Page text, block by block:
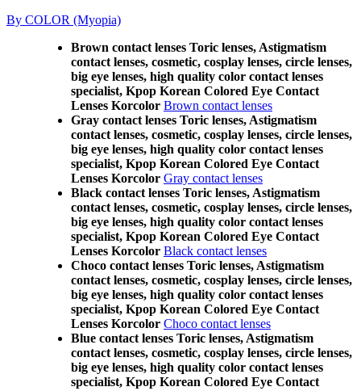
By COLOR (Myopia)
Brown contact lenses Toric lenses, Astigmatism
contact lenses, cosmetic, cosplay lenses, circle lenses,
big eye lenses, high quality color contact lenses
specialist, Kpop Korean Colored Eye Contact
Lenses Korcolor Brown contact lenses
Gray contact lenses Toric lenses, Astigmatism
contact lenses, cosmetic, cosplay lenses, circle lenses,
big eye lenses, high quality color contact lenses
specialist, Kpop Korean Colored Eye Contact
Lenses Korcolor Gray contact lenses
Black contact lenses Toric lenses, Astigmatism
contact lenses, cosmetic, cosplay lenses, circle lenses,
big eye lenses, high quality color contact lenses
specialist, Kpop Korean Colored Eye Contact
Lenses Korcolor Black contact lenses
Choco contact lenses Toric lenses, Astigmatism
contact lenses, cosmetic, cosplay lenses, circle lenses,
big eye lenses, high quality color contact lenses
specialist, Kpop Korean Colored Eye Contact
Lenses Korcolor Choco contact lenses
Blue contact lenses Toric lenses, Astigmatism
contact lenses, cosmetic, cosplay lenses, circle lenses,
big eye lenses, high quality color contact lenses
specialist, Kpop Korean Colored Eye Contact